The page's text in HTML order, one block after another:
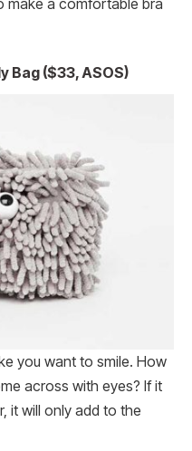
make a comfortable bra
Bag ($33, ASOS)
you want to smile. How
across with eyes? If it
it will only add to the